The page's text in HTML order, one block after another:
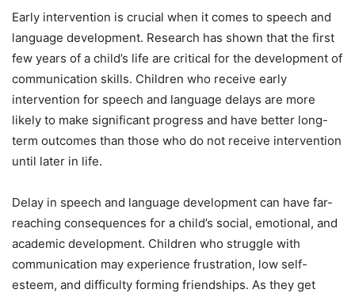
Early intervention is crucial when it comes to speech and
language development. Research has shown that the first
few years of a child’s life are critical for the development of
communication skills. Children who receive early
intervention for speech and language delays are more
likely to make significant progress and have better long-
term outcomes than those who do not receive intervention
until later in life.
Delay in speech and language development can have far-
reaching consequences for a child’s social, emotional, and
academic development. Children who struggle with
communication may experience frustration, low self-
esteem, and difficulty forming friendships. As they get